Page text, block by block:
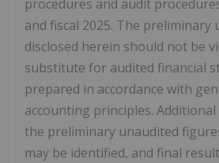
procedures and audit
and fiscal 2025. The preliminary
disclosed herein should not be
substitute for audited financial
prepared in accordance with
accounting principles.
the preliminary unaudited
may be identified, and final